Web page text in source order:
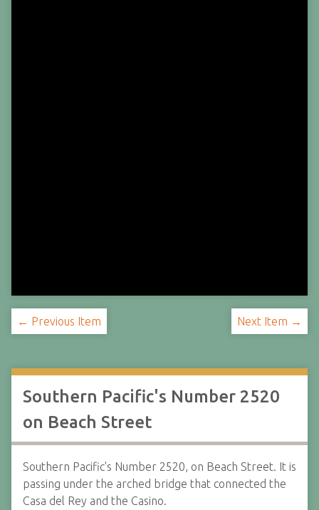
← Previous Item Next Item →
Southern Pacific's Number 2520
on Beach Street
Southern Pacific's Number 2520, on Beach Street. It is
passing under the arched bridge that connected the
Casa del Rey and the Casino.